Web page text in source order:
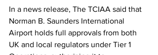
In a news release, The TCIAA said that
Norman B. Saunders International
Airport holds full approvals from both
UK and local regulators under Tier 1